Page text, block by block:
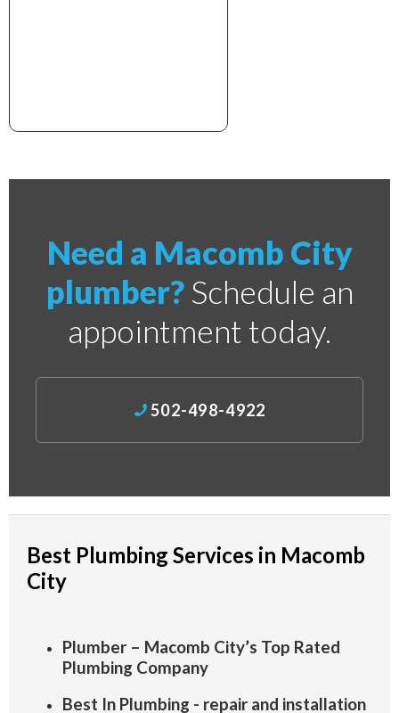
Need a Macomb City
plumber?Schedule an
appointment today.
502-498-4922
Best Plumbing Services in Macomb
City
Plumber – Macomb City’s Top Rated
Plumbing Company
Best In Plumbing - repair and installation